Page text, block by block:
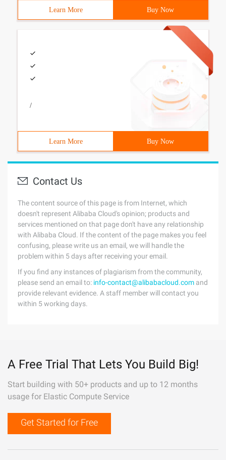
Learn More Buy Now
/
Learn More Buy Now
Contact Us
The content source of this page is from Internet, which
doesn't represent Alibaba Cloud's opinion; products and
services mentioned on that page don't have any relationship
with Alibaba Cloud. If the content of the page makes you feel
confusing, please write us an email, we will handle the
problem within 5 days after receiving your email.
If you find any instances of plagiarism from the community,
please send an email to: info-contact@alibabacloud.com and
provide relevant evidence. A staff member will contact you
within 5 working days.
A Free Trial That Lets You Build Big!
Start building with 50+ products and up to 12 months
usage for Elastic Compute Service
Get Started for Free